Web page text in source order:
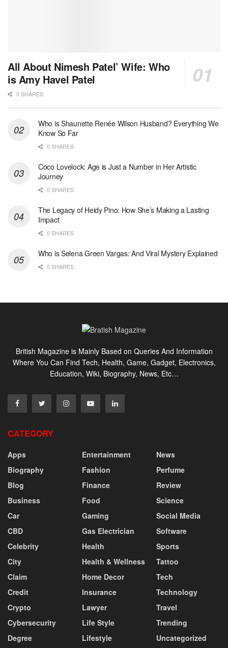
All About Nimesh Patel’ Wife: Who
is Amy Havel Patel
0 SHARES
Who is Shaunette Renée Wilson Husband? Everything We
Know So Far
0 SHARES
Coco Lovelock: Age is Just a Number in Her Artistic
Journey
0 SHARES
The Legacy of Heidy Pino: How She’s Making a Lasting
Impact
0 SHARES
Who is Selena Green Vargas: And Viral Mystery Explained
0 SHARES
British Magazine is Mainly Based on Queries And Information
Where You Can Find Tech, Health, Game, Gadget, Electronics,
Education, Wiki, Biography, News, Etc…
CATEGORY
Apps
Biography
Blog
Business
Car
CBD
Celebrity
City
Claim
Credit
Crypto
Cybersecurity
Degree
Entertainment
Fashion
Finance
Food
Gaming
Gas Electrician
Health
Health & Wellness
Home Decor
Insurance
Lawyer
Life Style
Lifestyle
News
Perfume
Review
Science
Social Media
Software
Sports
Tattoo
Tech
Technology
Travel
Trending
Uncategorized